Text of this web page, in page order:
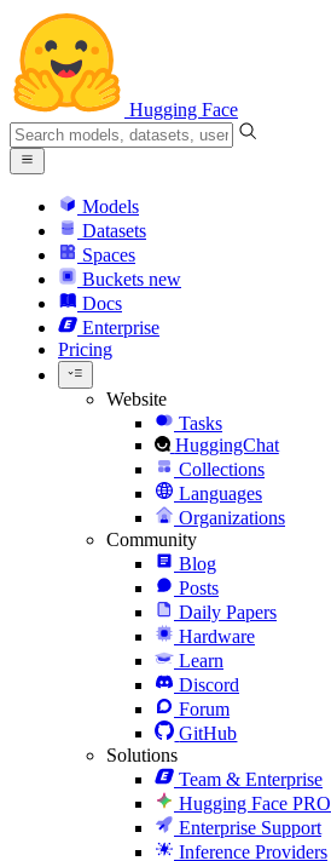
Hugging Face
Models
Datasets
Spaces
Buckets new
Docs
Enterprise
Pricing
Website
Tasks
HuggingChat
Collections
Languages
Organizations
Community
Blog
Posts
Daily Papers
Hardware
Learn
Discord
Forum
GitHub
Solutions
Team & Enterprise
Hugging Face PRO
Enterprise Support
Inference Providers